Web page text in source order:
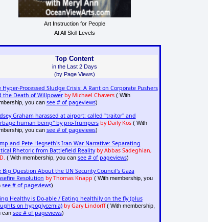
Art Instruction for People
At All Skill Levels
Top Content
in the Last 2 Days
(by Page Views)
Hyper-Processed Sludge Crisis: A Rant on Corporate Pushers
the Death of Willpower by Michael Chavers( With
you can see # of pageviews)
Graham harassed at airport: called "traitor" and
human being" by pro-Trumpers by Daily Kos( With
you can see # of pageviews)
and Pete Hegseth's Iran War Narrative: Separating
Rhetoric from Battlefield Reality by Abbas Sadeghian,
( With membership, you can see # of pageviews)
Big Question About the UN Security Council's Gaza
Resolution by Thomas Knapp ( With membership, you
see # of pageviews)
Healthy is Do-able / Eating healthily on the fly (plus
on hypoglycemia) by Gary Lindorff( With membership,
can see # of pageviews)